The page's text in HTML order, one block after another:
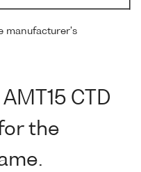
manufacturer's
CTD
the